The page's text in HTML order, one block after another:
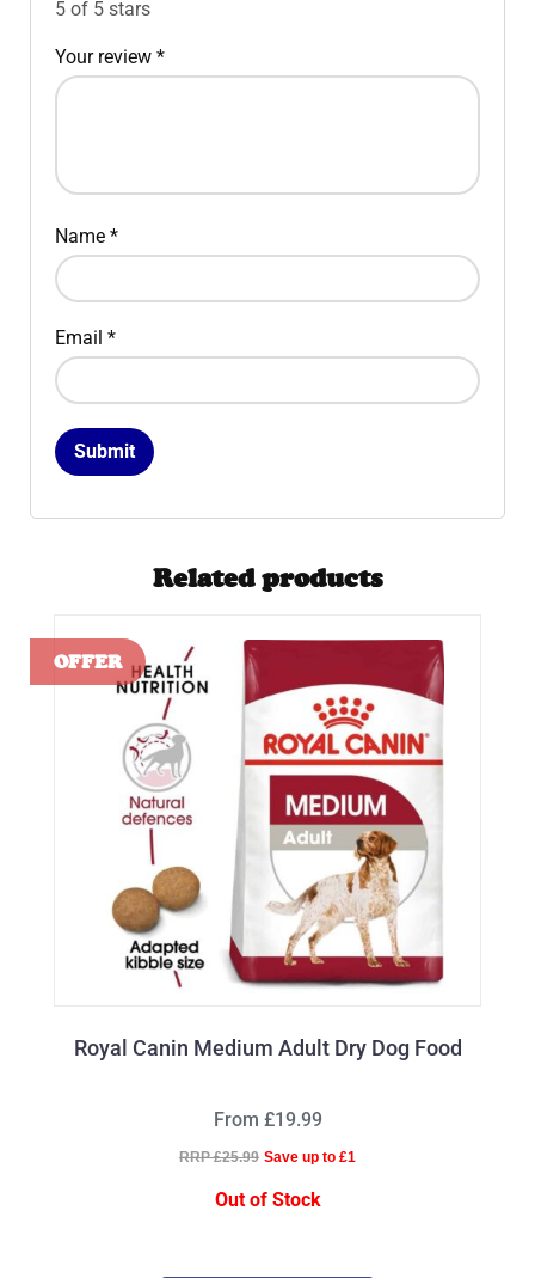
5 of 5 stars
Your review *
Name *
Email *
Related products
Royal Canin Medium Adult Dry Dog Food
From £19.99
RRP £25.99 Save up to £1
Out of Stock